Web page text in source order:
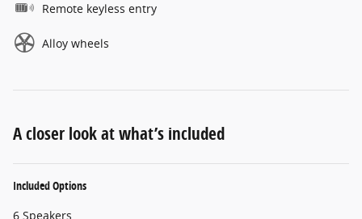
Remote keyless entry
Alloy wheels
A closer look at what’s included
Included Options
6 Speakers